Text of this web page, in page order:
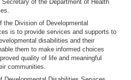
of the Department of Health
the Division of Developmental
is to provide services and supports to
disabilities and their
them to make informed choices
quality of life and meaningful
communities.